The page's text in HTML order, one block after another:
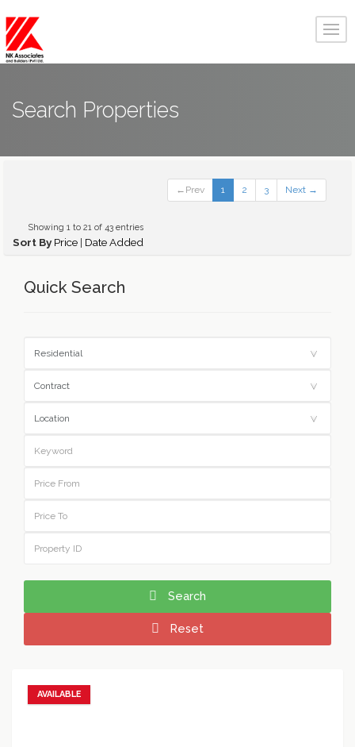
Search Properties
←Prev 1 2 3 Next →
Showing 1 to 21 of 43 entries
Sort By Price | Date Added
Quick Search
Search
Reset
AVAILABLE